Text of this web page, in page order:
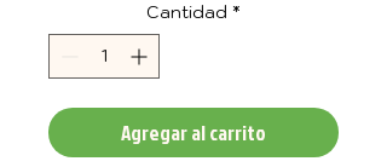
Cantidad *
Agregar al carrito